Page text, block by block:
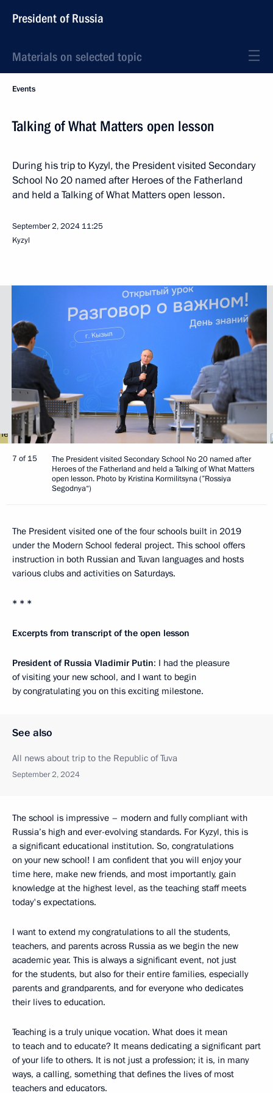
President of Russia
Materials on selected topic
Events
Talking of What Matters open lesson
During his trip to Kyzyl, the President visited Secondary
School No 20 named after Heroes of the Fatherland
and held a Talking of What Matters open lesson.
September 2, 2024 11:25
Kyzyl
7 of 15
The President visited Secondary School No 20 named after
Heroes of the Fatherland and held a Talking of What Matters
open lesson. Photo by Kristina Kormilitsyna (”Rossiya
Segodnya“)
The President visited one of the four schools built in 2019
under the Modern School federal project. This school offers
instruction in both Russian and Tuvan languages and hosts
various clubs and activities on Saturdays.
* * *
Excerpts from transcript of the open lesson
President of Russia Vladimir Putin: I had the pleasure
of visiting your new school, and I want to begin
by congratulating you on this exciting milestone.
See also
All news about trip to the Republic of Tuva
September 2, 2024
The school is impressive – modern and fully compliant with
Russia’s high and ever-evolving standards. For Kyzyl, this is
a significant educational institution. So, congratulations
on your new school! I am confident that you will enjoy your
time here, make new friends, and most importantly, gain
knowledge at the highest level, as the teaching staff meets
today's expectations.
I want to extend my congratulations to all the students,
teachers, and parents across Russia as we begin the new
academic year. This is always a significant event, not just
for the students, but also for their entire families, especially
parents and grandparents, and for everyone who dedicates
their lives to education.
Teaching is a truly unique vocation. What does it mean
to teach and to educate? It means dedicating a significant part
of your life to others. It is not just a profession; it is, in many
ways, a calling, something that defines the lives of most
teachers and educators.